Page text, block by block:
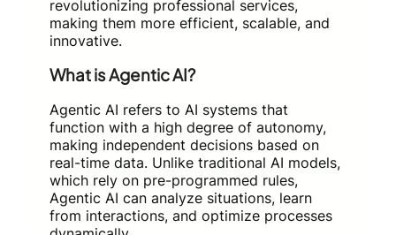
revolutionizing professional services,
making them more efficient, scalable, and
innovative.
What is Agentic AI?
Agentic AI refers to AI systems that
function with a high degree of autonomy,
making independent decisions based on
real-time data. Unlike traditional AI models,
which rely on pre-programmed rules,
Agentic AI can analyze situations, learn
from interactions, and optimize processes